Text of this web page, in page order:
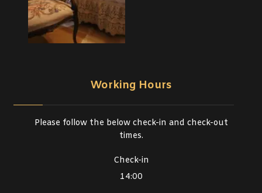
Working Hours
Please follow the below check-in and check-out
times.
Check-in
14:00